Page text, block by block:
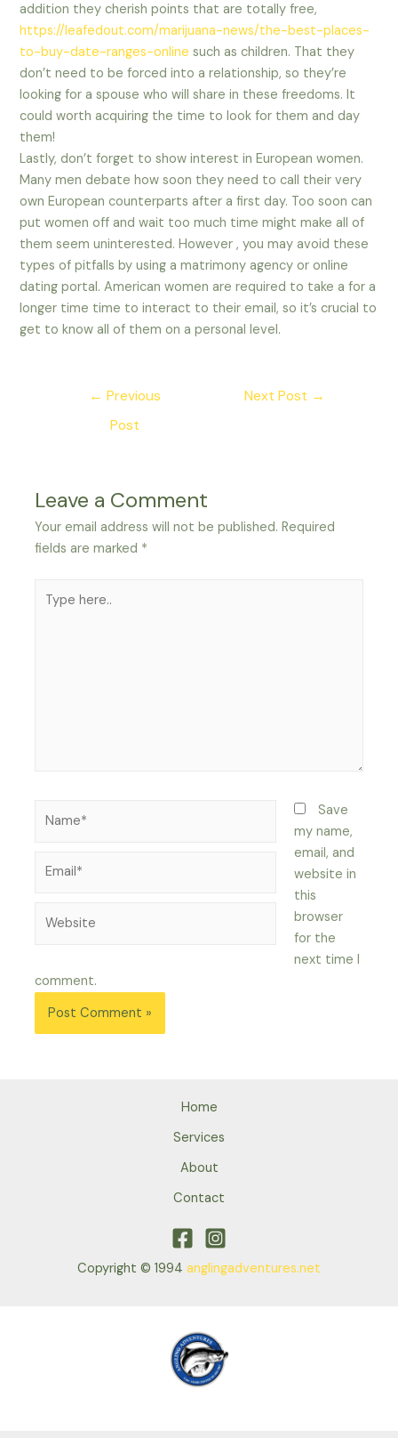
addition they cherish points that are totally free,
https://leafedout.com/marijuana-news/the-best-places-
to-buy-date-ranges-online such as children. That they
don’t need to be forced into a relationship, so they’re
looking for a spouse who will share in these freedoms. It
could worth acquiring the time to look for them and day
them!
Lastly, don’t forget to show interest in European women.
Many men debate how soon they need to call their very
own European counterparts after a first day. Too soon can
put women off and wait too much time might make all of
them seem uninterested. However , you may avoid these
types of pitfalls by using a matrimony agency or online
dating portal. American women are required to take a for a
longer time time to interact to their email, so it’s crucial to
get to know all of them on a personal level.
← Previous
Post
Next Post →
Leave a Comment
Your email address will not be published. Required
fields are marked *
here..
Save
my name,
email, and
website in
this
browser
for the
next time I
comment.
Home
Services
About
Contact
Copyright © 1994 anglingadventures.net